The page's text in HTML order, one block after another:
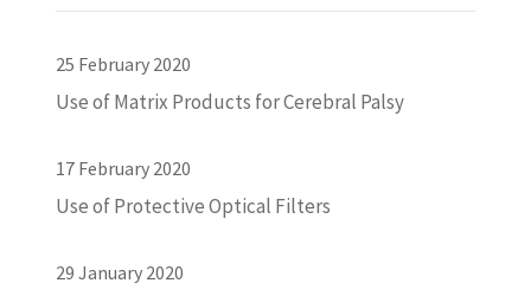
25 February 2020
Use of Matrix Products for Cerebral Palsy
17 February 2020
Use of Protective Optical Filters
29 January 2020